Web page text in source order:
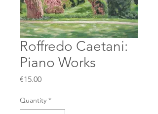
Roffredo Caetani:
Piano Works
€15.00Price
Quantity *